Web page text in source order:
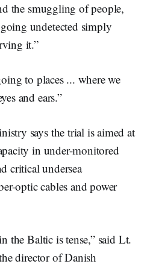
the smuggling of people,
undetected simply
it.”
to places ... where we
and ears.”
says the trial is aimed at
in under-monitored
critical undersea
optic cables and power
the Baltic is tense,” said Lt.
director of Danish